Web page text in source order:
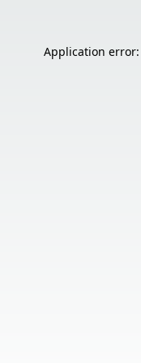
Application